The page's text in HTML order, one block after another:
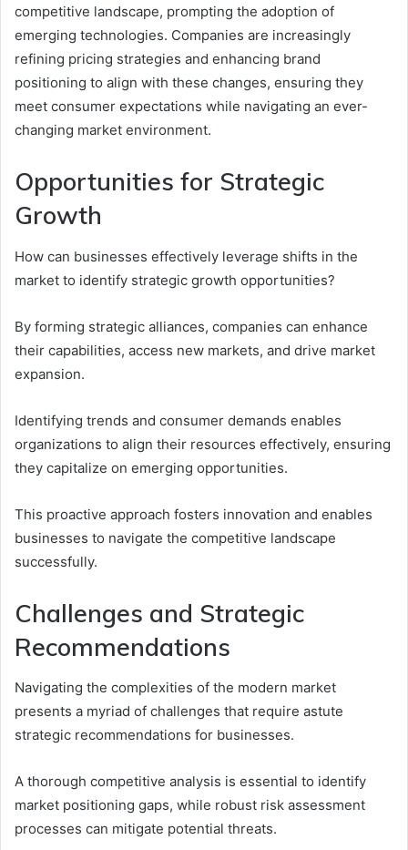
competitive landscape, prompting the adoption of
emerging technologies. Companies are increasingly
refining pricing strategies and enhancing brand
positioning to align with these changes, ensuring they
meet consumer expectations while navigating an ever-
changing market environment.
Opportunities for Strategic
Growth
How can businesses effectively leverage shifts in the
market to identify strategic growth opportunities?
By forming strategic alliances, companies can enhance
their capabilities, access new markets, and drive market
expansion.
Identifying trends and consumer demands enables
organizations to align their resources effectively, ensuring
they capitalize on emerging opportunities.
This proactive approach fosters innovation and enables
businesses to navigate the competitive landscape
successfully.
Challenges and Strategic
Recommendations
Navigating the complexities of the modern market
presents a myriad of challenges that require astute
strategic recommendations for businesses.
A thorough competitive analysis is essential to identify
market positioning gaps, while robust risk assessment
processes can mitigate potential threats.